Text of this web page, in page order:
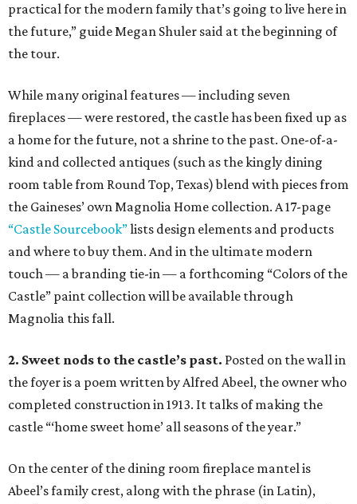
practical for the modern family that’s going to live here in
the future,” guide Megan Shuler said at the beginning of
the tour.
While many original features — including seven
fireplaces — were restored, the castle has been fixed up as
a home for the future, not a shrine to the past. One-of-a-
kind and collected antiques (such as the kingly dining
room table from Round Top, Texas) blend with pieces from
the Gaineses’ own Magnolia Home collection. A 17-page
“Castle Sourcebook”lists design elements and products
and where to buy them. And in the ultimate modern
touch — a branding tie-in — a forthcoming “Colors of the
Castle” paint collection will be available through
Magnolia this fall.
2. Sweet nods to the castle’s past. Posted on the wall in
the foyer is a poem written by Alfred Abeel, the owner who
completed construction in 1913. It talks of making the
castle “‘home sweet home’ all seasons of the year.”
On the center of the dining room fireplace mantel is
Abeel’s family crest, along with the phrase (in Latin),